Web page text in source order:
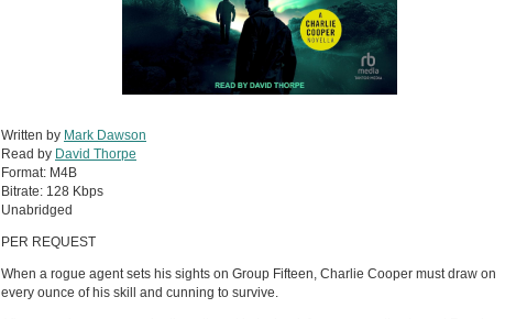
Written by Mark Dawson
Read by David Thorpe
Format: M4B
Bitrate: 128 Kbps
Unabridged
PER REQUEST
When a rogue agent sets his sights on Group Fifteen, Charlie Cooper must draw on
every ounce of his skill and cunning to survive.